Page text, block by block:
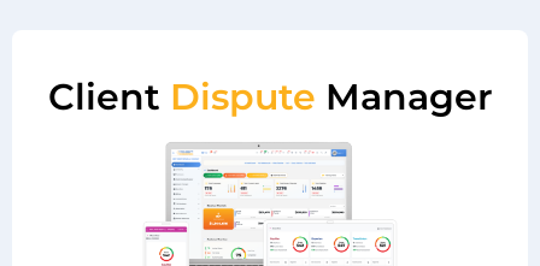
Client Dispute Manager